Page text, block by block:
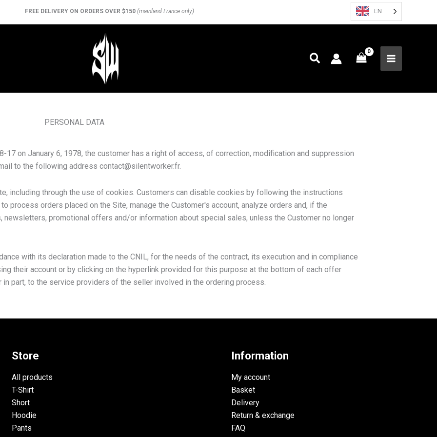
FREE DELIVERY ON ORDERS OVER $150 (mainland France only) EN
PERSONAL DATA
17 on January 6, 1978, the customer has a right of access, of correction, modification and suppression
to the following address contact@silentworker.fr.
including through the use of cookies. Customers can disable cookies by following the instructions
process orders placed on the Site, manage the Customer's account, analyze orders and, if the
newsletters, promotional offers and/or information about special sales, unless the Customer no longer
with its declaration made to the CNIL, for the needs of the contract, its execution and in compliance
their account or by clicking on the hyperlink provided for this purpose at the bottom of each offer
part, to the service providers of the seller involved in the ordering process.
Store
All products
T-Shirt
Short
Hoodie
Pants
Information
My account
Basket
Delivery
Return & exchange
FAQ